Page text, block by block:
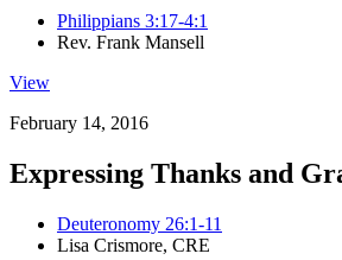
Philippians 3:17-4:1
Rev. Frank Mansell
View
February 14, 2016
Expressing Thanks and
Deuteronomy 26:1-11
Lisa Crismore, CRE